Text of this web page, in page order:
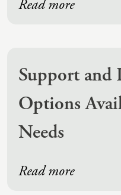
Read more
Support and
Options
Needs
Read more